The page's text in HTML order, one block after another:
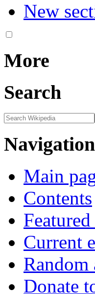
New
More
Search
Navigation
Main
Contents
Current
Random
Donate